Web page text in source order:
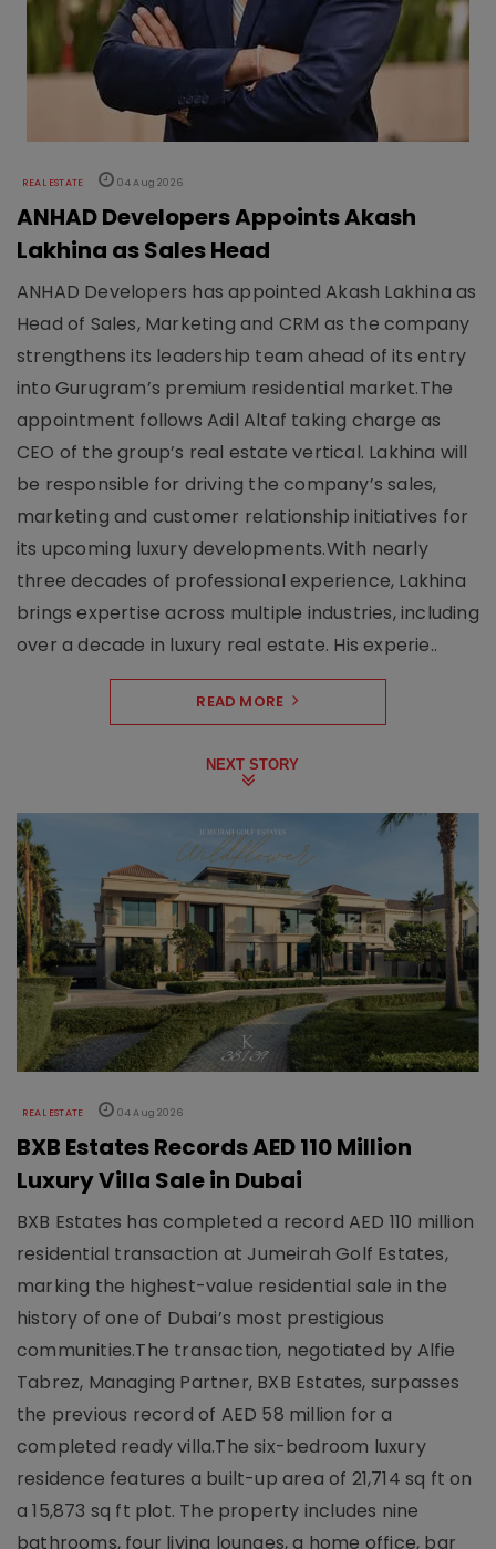
REAL ESTATE 04 Aug 2026
ANHAD Developers Appoints Akash
Lakhina as Sales Head
ANHAD Developers has appointed Akash Lakhina as
Head of Sales, Marketing and CRM as the company
strengthens its leadership team ahead of its entry
into Gurugram’s premium residential market.The
appointment follows Adil Altaf taking charge as
CEO of the group’s real estate vertical. Lakhina will
be responsible for driving the company’s sales,
marketing and customer relationship initiatives for
its upcoming luxury developments.With nearly
three decades of professional experience, Lakhina
brings expertise across multiple industries, including
over a decade in luxury real estate. His experie..
READ MORE
NEXT STORY
REAL ESTATE 04 Aug 2026
BXB Estates Records AED 110 Million
Luxury Villa Sale in Dubai
BXB Estates has completed a record AED 110 million
residential transaction at Jumeirah Golf Estates,
marking the highest-value residential sale in the
history of one of Dubai’s most prestigious
communities.The transaction, negotiated by Alfie
Tabrez, Managing Partner, BXB Estates, surpasses
the previous record of AED 58 million for a
completed ready villa.The six-bedroom luxury
residence features a built-up area of 21,714 sq ft on
a 15,873 sq ft plot. The property includes nine
bathrooms, four living lounges, a home office, bar